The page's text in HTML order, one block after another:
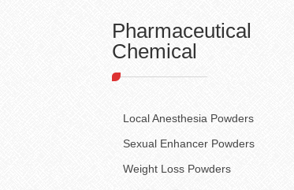
Pharmaceutical
Chemical
Local Anesthesia Powders
Sexual Enhancer Powders
Weight Loss Powders